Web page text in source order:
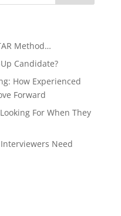
Method…
Candidate?
How Experienced
Forward
For When They
Need